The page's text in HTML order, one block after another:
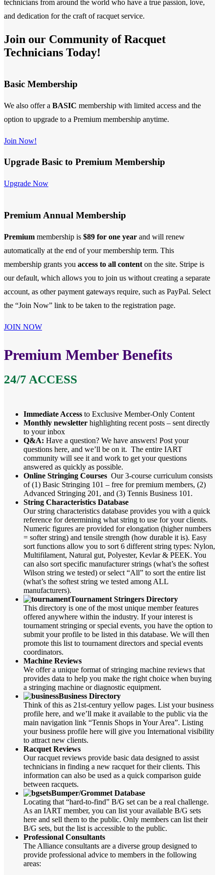
technicians from around the world who have a true passion, love,
and dedication for the craft of racquet service.
Join our Community of Racquet
Technicians Today!
Basic Membership
We also offer a BASIC membership with limited access and the
option to upgrade to a Premium membership anytime.
Join Now!
Upgrade Basic to Premium Membership
Upgrade Now
Premium Annual Membership
Premium membership is $89 for one year and will renew
automatically at the end of your membership term. This
membership grants you access to all content on the site. Stripe is
our default, which allows you to join us without creating a separate
account, as other payment gateways require, such as PayPal. Select
the “Join Now” link to be taken to the registration page.
JOIN NOW
Premium Member Benefits
24/7 ACCESS
Immediate Access to Exclusive Member-Only Content
Monthly newsletter highlighting recent posts – sent directly
to your inbox
Q&A: Have a question? We have answers! Post your
questions here, and we’ll be on it. The entire IART
community will see it and work to get your questions
answered as quickly as possible.
Online Stringing Courses Our 3-course curriculum consists
of (1) Basic Stringing 101 – free for premium members, (2)
Advanced Stringing 201, and (3) Tennis Business 101.
String Characteristics Database
Our string characteristics database provides you with a quick
reference for determining what string to use for your clients.
Numeric figures are provided for elongation (higher numbers
= softer string) and tensile strength (how durable it is). Easy
sort functions allow you to sort 6 different string types: Nylon,
Multifilament, Natural gut, Polyester, Kevlar & PEEK. You
can also sort specific manufacturer strings (what’s the softest
Wilson string we tested) or select “All” to sort the entire list
(what’s the softest string we tested among ALL
manufacturers).
Tournament Stringers Directory
This directory is one of the most unique member features
offered anywhere within the industry. If your interest is
tournament stringing or special events, you have the option to
submit your profile to be listed in this database. We will then
promote this list to tournament directors and special events
coordinators.
Machine Reviews
We offer a unique format of stringing machine reviews that
provides data to help you make the right choice when buying
a stringing machine or diagnostic equipment.
Business Directory
Think of this as 21st-century yellow pages. List your business
profile here, and we’ll make it available to the public via the
main navigation link “Tennis Shops in Your Area”. Listing
your business profile here will give you International visibility
to attract new clients.
Racquet Reviews
Our racquet reviews provide basic data designed to assist
technicians in finding a new racquet for their clients. This
information can also be used as a quick comparison guide
between racquets.
Bumper/Grommet Database
Locating that “hard-to-find” B/G set can be a real challenge.
As an IART member, you can list your available B/G sets
here and sell them to the public. Only members can list their
B/G sets, but the list is accessible to the public.
Professional Consultants
The Alliance consultants are a diverse group designed to
provide professional advice to members in the following
areas: